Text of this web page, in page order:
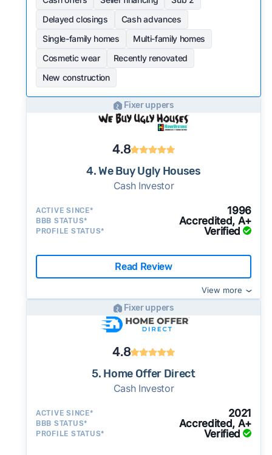
Delayed closings
Cash advances
Single-family homes
Multi-family homes
Cosmetic wear
Recently renovated
New construction
Fixer uppers
4.8
4. We Buy Ugly Houses
Cash Investor
ACTIVE SINCE* 1996
BBB STATUS* Accredited, A+
PROFILE STATUS* Verified
Read Review
View more
Fixer uppers
4.8
5. Home Offer Direct
Cash Investor
ACTIVE SINCE* 2021
BBB STATUS* Accredited, A+
PROFILE STATUS* Verified